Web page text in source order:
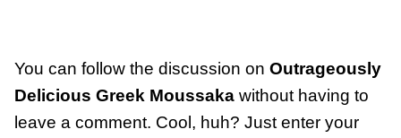
You can follow the discussion on Outrageously
Delicious Greek Moussaka without having to
leave a comment. Cool, huh? Just enter your